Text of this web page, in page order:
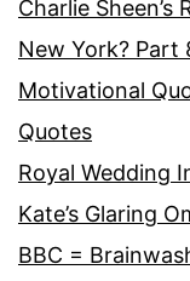
Charlie Sheen’s
New York? Part
Motivational
Quotes
Royal Wedding
Kate’s Glaring
BBC =